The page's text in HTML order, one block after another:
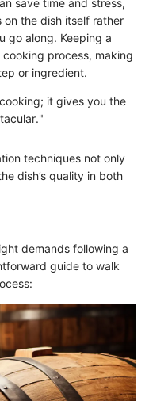
save time and stress,
on the dish itself rather
go along. Keeping a
process, making
or ingredient.
it gives you the
techniques not only
dish’s quality in both
demands following a
guide to walk